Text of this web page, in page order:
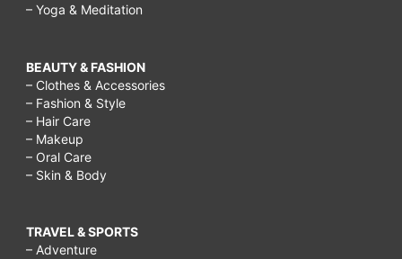
– Yoga & Meditation
BEAUTY & FASHION
– Clothes & Accessories
– Fashion & Style
– Hair Care
– Makeup
– Oral Care
– Skin & Body
TRAVEL & SPORTS
– Adventure